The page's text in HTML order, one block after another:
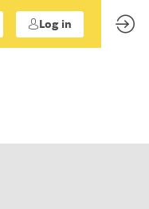
Log in